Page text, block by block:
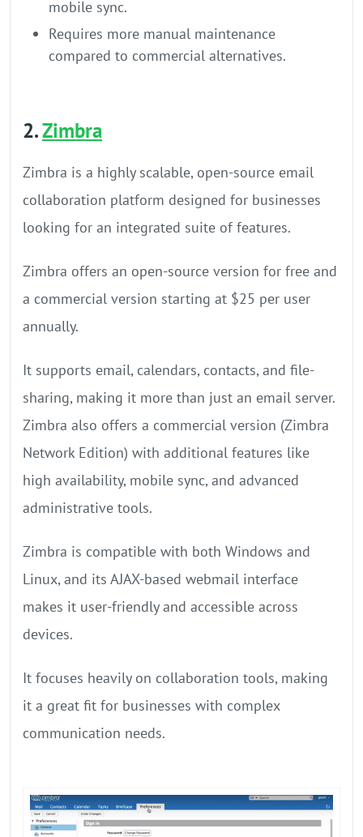
mobile sync.
Requires more manual maintenance
compared to commercial alternatives.
2.Zimbra
Zimbra is a highly scalable, open-source email
collaboration platform designed for businesses
looking for an integrated suite of features.
Zimbra offers an open-source version for free and
a commercial version starting at $25 per user
annually.
It supports email, calendars, contacts, and file-
sharing, making it more than just an email server.
Zimbra also offers a commercial version (Zimbra
Network Edition) with additional features like
high availability, mobile sync, and advanced
administrative tools.
Zimbra is compatible with both Windows and
Linux, and its AJAX-based webmail interface
makes it user-friendly and accessible across
devices.
It focuses heavily on collaboration tools, making
it a great fit for businesses with complex
communication needs.